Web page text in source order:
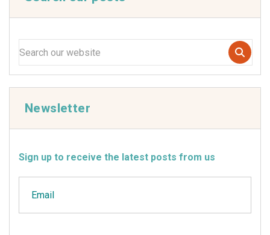
Newsletter
Sign up to receive the latest posts from us